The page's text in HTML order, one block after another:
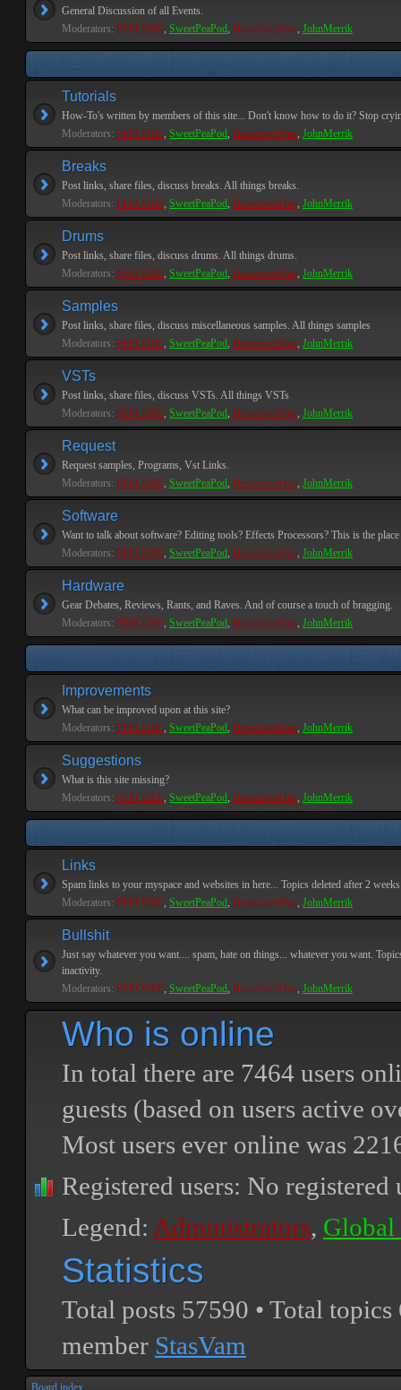
General Discussion of all Events.
Moderators: PEPCORE, SweetPeaPod, BreakforceOne, JohnMerrik
Tutorials
How-To's written by members of this site... Don't know how to do it? Stop
Moderators: PEPCORE, SweetPeaPod, BreakforceOne, JohnMerrik
Breaks
Post links, share files, discuss breaks. All things breaks.
Moderators: PEPCORE, SweetPeaPod, BreakforceOne, JohnMerrik
Drums
Post links, share files, discuss drums. All things drums.
Moderators: PEPCORE, SweetPeaPod, BreakforceOne, JohnMerrik
Samples
Post links, share files, discuss miscellaneous samples. All things samples
Moderators: PEPCORE, SweetPeaPod, BreakforceOne, JohnMerrik
VSTs
Post links, share files, discuss VSTs. All things VSTs
Moderators: PEPCORE, SweetPeaPod, BreakforceOne, JohnMerrik
Request
Request samples, Programs, Vst Links.
Moderators: PEPCORE, SweetPeaPod, BreakforceOne, JohnMerrik
Software
Want to talk about software? Editing tools? Effects Processors? This is the
Moderators: PEPCORE, SweetPeaPod, BreakforceOne, JohnMerrik
Hardware
Gear Debates, Reviews, Rants, and Raves. And of course a touch of bragging.
Moderators: PEPCORE, SweetPeaPod, BreakforceOne, JohnMerrik
Improvements
What can be improved upon at this site?
Moderators: PEPCORE, SweetPeaPod, BreakforceOne, JohnMerrik
Suggestions
What is this site missing?
Moderators: PEPCORE, SweetPeaPod, BreakforceOne, JohnMerrik
Links
Spam links to your myspace and websites in here... Topics deleted after 2
Moderators: PEPCORE, SweetPeaPod, BreakforceOne, JohnMerrik
Bullshit
Just say whatever you want.... spam, hate on things... whatever you want.
inactivity.
Moderators: PEPCORE, SweetPeaPod, BreakforceOne, JohnMerrik
Who is online
In total there are 7464 users
guests (based on users active
Most users ever online was
Registered users: No registered
Legend: Administrators, Global
Statistics
Total posts 57590 • Total topics
member StasVam
Board index